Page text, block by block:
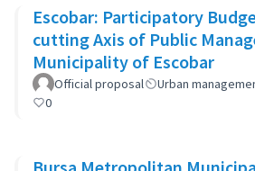
Escobar: Participatory
cutting Axis of Public
Municipality of Escobar
Official proposal Urban
0